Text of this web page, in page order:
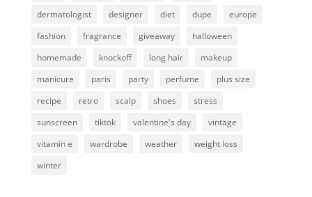
dermatologist
designer diet dupe
europe
fashion
fragrance giveaway
halloween
homemade
knockoff long hair
makeup
manicure
paris party perfume
plus size
recipe
retro scalp shoes
stress
sunscreen
tiktok valentine's day
vintage
vitamin e
wardrobe weather
weight loss
winter